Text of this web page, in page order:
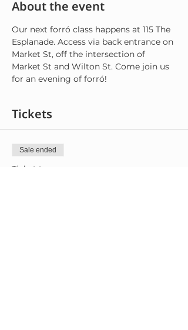
About the event
Our next forró class happens at 115 The
Esplanade. Access via back entrance on
Market St, off the intersection of
Market St and Wilton St. Come join us
for an evening of forró!
Tickets
Sale ended
Ticket type